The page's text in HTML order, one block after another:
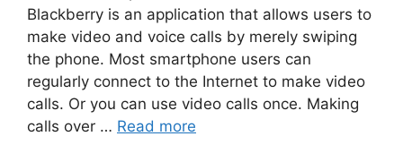
Blackberry is an application that allows users to
make video and voice calls by merely swiping
the phone. Most smartphone users can
regularly connect to the Internet to make video
calls. Or you can use video calls once. Making
calls over … Read more